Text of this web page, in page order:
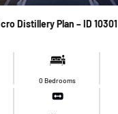
Distillery Plan – ID 10301
0 Bedrooms